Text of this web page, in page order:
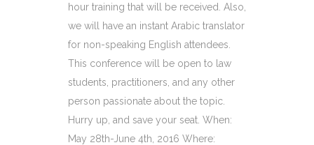
hour training that will be received. Also,
we will have an instant Arabic translator
for non-speaking English attendees.
This conference will be open to law
students, practitioners, and any other
person passionate about the topic.
Hurry up, and save your seat. When:
May 28th-June 4th, 2016 Where: